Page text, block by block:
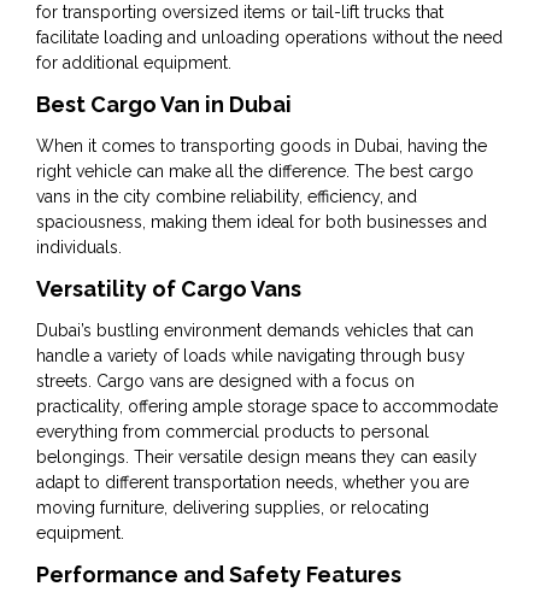
for transporting oversized items or tail-lift trucks that
facilitate loading and unloading operations without the need
for additional equipment.
Best Cargo Van in Dubai
When it comes to transporting goods in Dubai, having the
right vehicle can make all the difference. The best cargo
vans in the city combine reliability, efficiency, and
spaciousness, making them ideal for both businesses and
individuals.
Versatility of Cargo Vans
Dubai’s bustling environment demands vehicles that can
handle a variety of loads while navigating through busy
streets. Cargo vans are designed with a focus on
practicality, offering ample storage space to accommodate
everything from commercial products to personal
belongings. Their versatile design means they can easily
adapt to different transportation needs, whether you are
moving furniture, delivering supplies, or relocating
equipment.
Performance and Safety Features